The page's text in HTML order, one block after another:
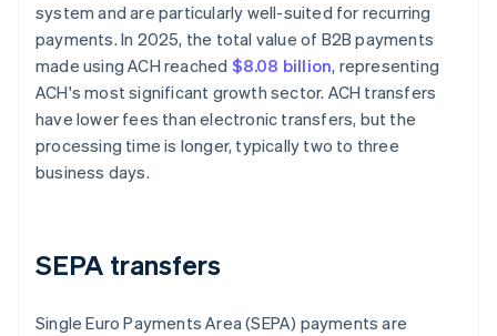
system and are particularly well-suited for recurring
payments. In 2025, the total value of B2B payments
made using ACH reached $8.08 billion, representing
ACH's most significant growth sector. ACH transfers
have lower fees than electronic transfers, but the
processing time is longer, typically two to three
business days.
SEPA transfers
Single Euro Payments Area (SEPA) payments are